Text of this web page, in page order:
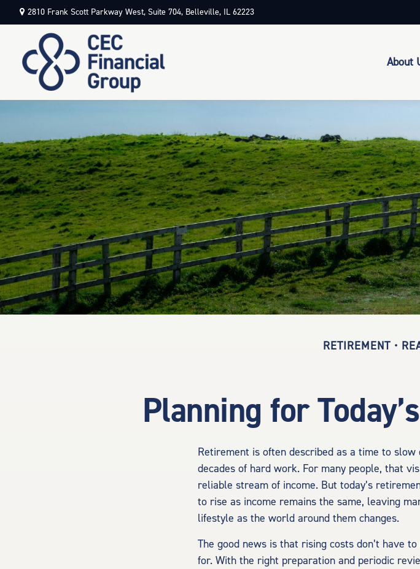
2810 Frank Scott Parkway West, Suite 704, Belleville, IL 62223
About
RETIREMENT
Planning for
Retirement is often described as a time to
decades of hard work. For many people, that
reliable stream of income. But today’s
to rise as income remains the same, leaving
lifestyle as the world around them changes.
The good news is that rising costs don’t have
for. With the right preparation and periodic